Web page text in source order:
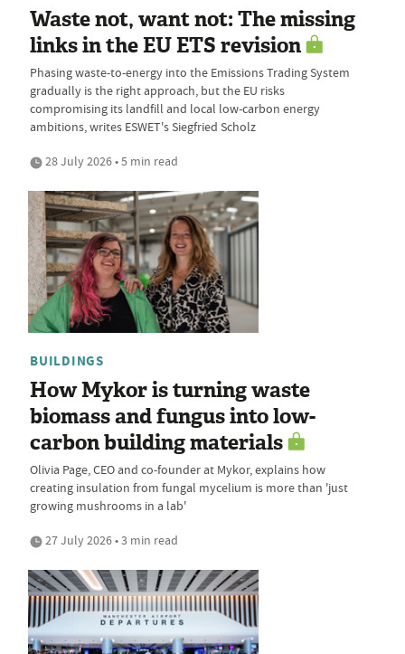
Waste not, want not: The missing
links in the EU ETS revision
Phasing waste-to-energy into the Emissions Trading System
gradually is the right approach, but the EU risks
compromising its landfill and local low-carbon energy
ambitions, writes ESWET's Siegfried Scholz
28 July 2026 • 5 min read
BUILDINGS
How Mykor is turning waste
biomass and fungus into low-
carbon building materials
Olivia Page, CEO and co-founder at Mykor, explains how
creating insulation from fungal mycelium is more than 'just
growing mushrooms in a lab'
27 July 2026 • 3 min read